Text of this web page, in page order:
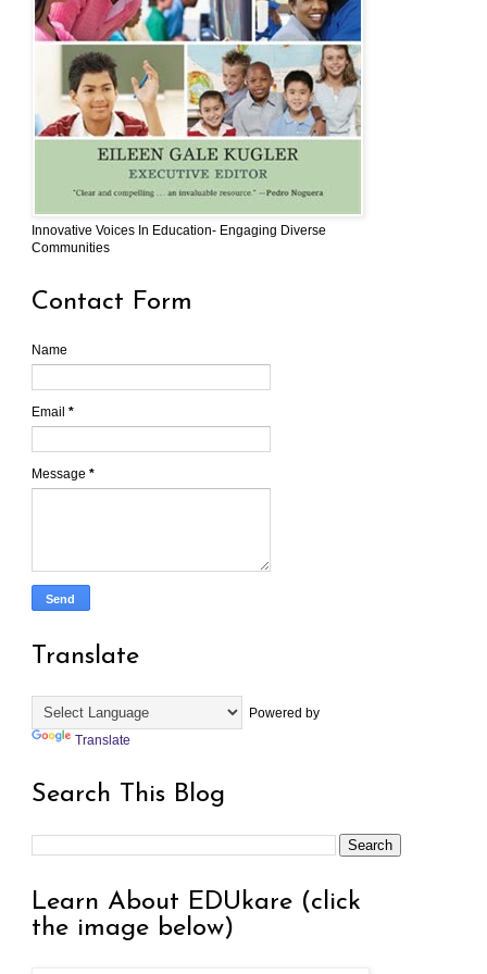
Innovative Voices In Education- Engaging Diverse
Communities
Contact Form
Name
Email *
Message *
Translate
Powered by
Translate
Search This Blog
Learn About EDUkare (click
the image below)